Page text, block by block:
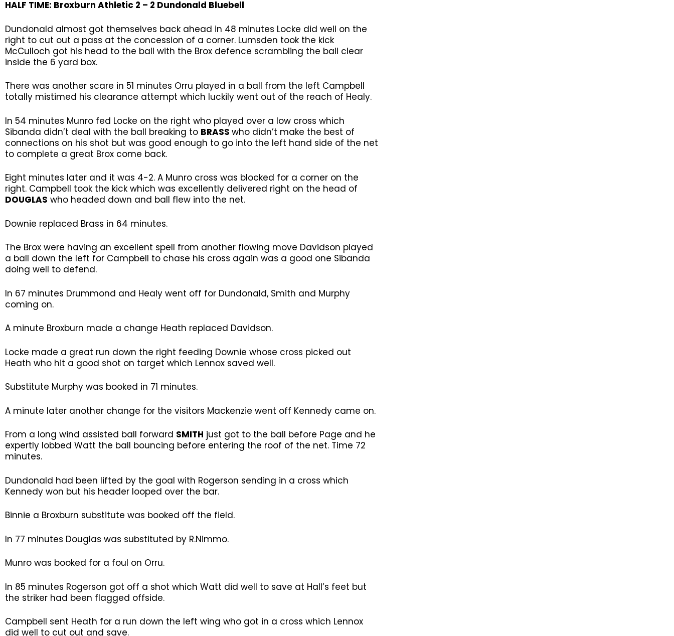
HALF TIME: Broxburn Athletic 2 – 2 Dundonald Bluebell
Dundonald almost got themselves back ahead in 48 minutes Locke did well on the
right to cut out a pass at the concession of a corner. Lumsden took the kick
McCulloch got his head to the ball with the Brox defence scrambling the ball clear
inside the 6 yard box.
There was another scare in 51 minutes Orru played in a ball from the left Campbell
totally mistimed his clearance attempt which luckily went out of the reach of Healy.
In 54 minutes Munro fed Locke on the right who played over a low cross which
Sibanda didn’t deal with the ball breaking to BRASS who didn’t make the best of
connections on his shot but was good enough to go into the left hand side of the net
to complete a great Brox come back.
Eight minutes later and it was 4-2. A Munro cross was blocked for a corner on the
right. Campbell took the kick which was excellently delivered right on the head of
DOUGLAS who headed down and ball flew into the net.
Downie replaced Brass in 64 minutes.
The Brox were having an excellent spell from another flowing move Davidson played
a ball down the left for Campbell to chase his cross again was a good one Sibanda
doing well to defend.
In 67 minutes Drummond and Healy went off for Dundonald, Smith and Murphy
coming on.
A minute Broxburn made a change Heath replaced Davidson.
Locke made a great run down the right feeding Downie whose cross picked out
Heath who hit a good shot on target which Lennox saved well.
Substitute Murphy was booked in 71 minutes.
A minute later another change for the visitors Mackenzie went off Kennedy came on.
From a long wind assisted ball forward SMITH just got to the ball before Page and he
expertly lobbed Watt the ball bouncing before entering the roof of the net. Time 72
minutes.
Dundonald had been lifted by the goal with Rogerson sending in a cross which
Kennedy won but his header looped over the bar.
Binnie a Broxburn substitute was booked off the field.
In 77 minutes Douglas was substituted by R.Nimmo.
Munro was booked for a foul on Orru.
In 85 minutes Rogerson got off a shot which Watt did well to save at Hall’s feet but
the striker had been flagged offside.
Campbell sent Heath for a run down the left wing who got in a cross which Lennox
did well to cut out and save.